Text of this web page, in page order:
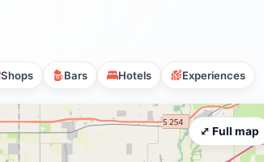
Shops Bars Hotels Experiences
⤢ Full map